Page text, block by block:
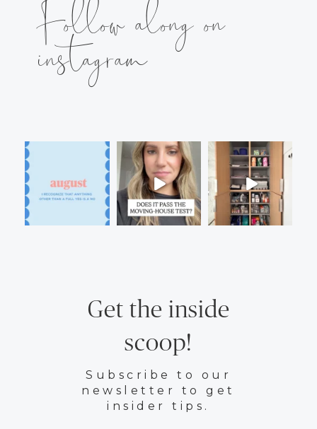
Follow along on
instagram
Get the inside
scoop!
Subscribe to our
newsletter to get
insider tips.